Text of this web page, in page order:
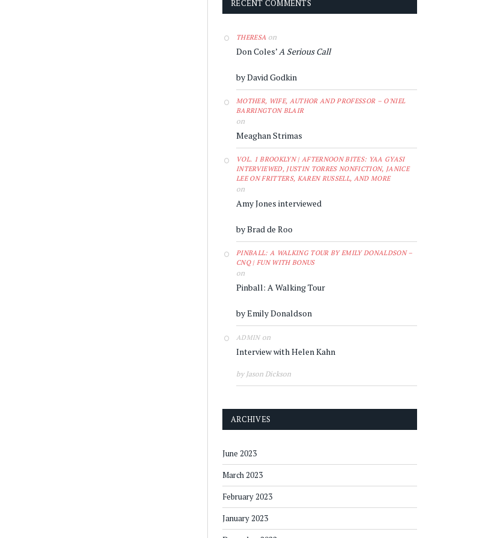
RECENT COMMENTS
THERESA on
Don Coles’A Serious Call
by David Godkin
MOTHER, WIFE, AUTHOR AND PROFESSOR – O'NIEL
BARRINGTON BLAIR
on
Meaghan Strimas
VOL. 1 BROOKLYN | AFTERNOON BITES: YAA GYASI
INTERVIEWED, JUSTIN TORRES NONFICTION, JANICE
LEE ON FRITTERS, KAREN RUSSELL, AND MORE
on
Amy Jones interviewed
by Brad de Roo
PINBALL: A WALKING TOUR BY EMILY DONALDSON –
CNQ | FUN WITH BONUS
on
Pinball: A Walking Tour
by Emily Donaldson
ADMINon
Interview with Helen Kahn
by Jason Dickson
ARCHIVES
June 2023
March 2023
February 2023
January 2023